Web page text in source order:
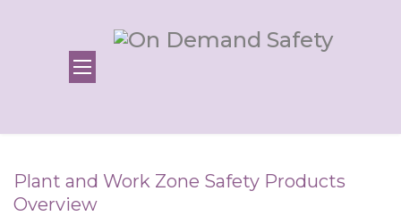
Plant and Work Zone Safety Products
Overview